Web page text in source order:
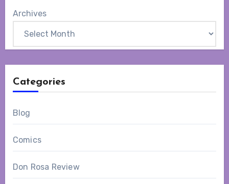
Archives
Categories
Blog
Comics
Don Rosa Review